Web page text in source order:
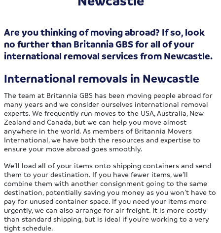
Are you thinking of moving abroad? If so, look
no further than Britannia GBS for all of your
international removal services from Newcastle.
International removals in Newcastle
The team at Britannia GBS has been moving people abroad for
many years and we consider ourselves international removal
experts. We frequently run moves to the USA, Australia, New
Zealand and Canada, but we can help you move almost
anywhere in the world. As members of Britannia Movers
International, we have both the resources and expertise to
ensure your move abroad goes smoothly.
We’ll load all of your items onto shipping containers and send
them to your destination. If you have fewer items, we’ll
combine them with another consignment going to the same
destination, potentially saving you money as you won’t have to
pay for unused container space. If you need your items more
urgently, we can also arrange for air freight. It is more costly
than standard shipping, but is ideal if you’re working to a very
tight schedule.